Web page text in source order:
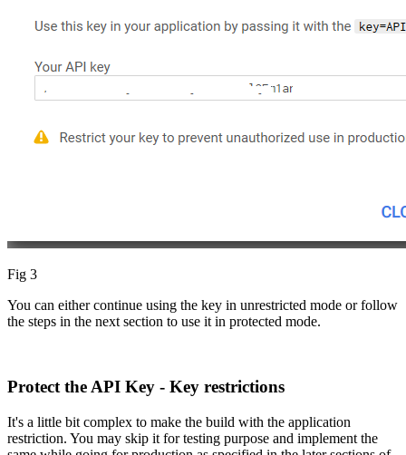
Fig 3
You can either continue using the key in unrestricted mode or follow
the steps in the next section to use it in protected mode.
Protect the API Key - Key restrictions
It's a little bit complex to make the build with the application
restriction. You may skip it for testing purpose and implement the